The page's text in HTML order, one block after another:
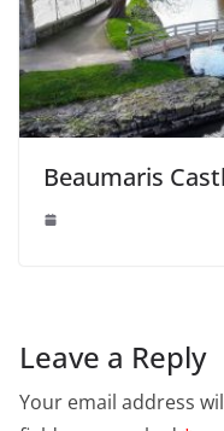
Beaumaris
Leave a Reply
Your email address